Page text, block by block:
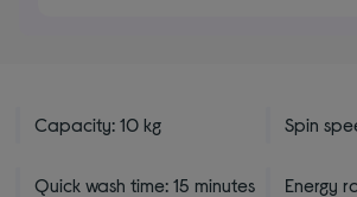
Capacity: 10 kg Spin
Quick wash time: 15 minutes Energy